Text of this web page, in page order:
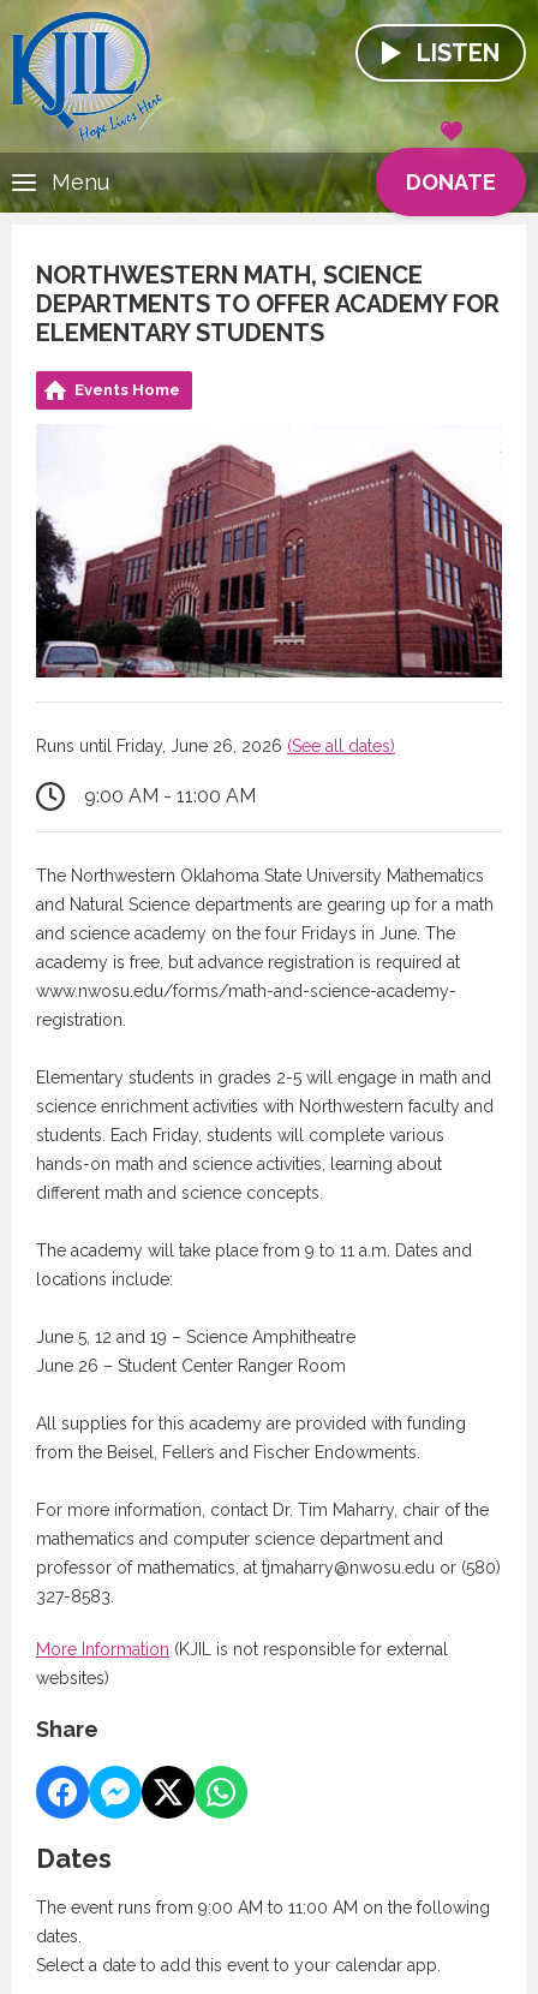
LISTEN
DONATE
Menu
NORTHWESTERN MATH, SCIENCE
DEPARTMENTS TO OFFER ACADEMY FOR
ELEMENTARY STUDENTS
Events Home
Runs until Friday, June 26, 2026 (See all dates)
9:00 AM - 11:00 AM
The Northwestern Oklahoma State University Mathematics
and Natural Science departments are gearing up for a math
and science academy on the four Fridays in June. The
academy is free, but advance registration is required at
www.nwosu.edu/forms/math-and-science-academy-
registration.
Elementary students in grades 2-5 will engage in math and
science enrichment activities with Northwestern faculty and
students. Each Friday, students will complete various
hands-on math and science activities, learning about
different math and science concepts.
The academy will take place from 9 to 11 a.m. Dates and
locations include:
June 5, 12 and 19 – Science Amphitheatre
June 26 – Student Center Ranger Room
All supplies for this academy are provided with funding
from the Beisel, Fellers and Fischer Endowments.
For more information, contact Dr. Tim Maharry, chair of the
mathematics and computer science department and
professor of mathematics, at tjmaharry@nwosu.edu or (580)
327-8583.
More Information (KJIL is not responsible for external
websites)
Share
Dates
The event runs from 9:00 AM to 11:00 AM on the following
dates.
Select a date to add this event to your calendar app.